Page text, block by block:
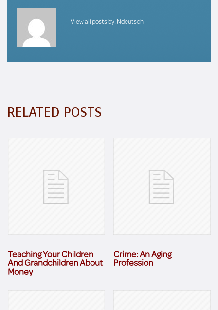
View all posts by: Ndeutsch
RELATED POSTS
Teaching Your Children
And Grandchildren About
Money
Crime: An Aging
Profession